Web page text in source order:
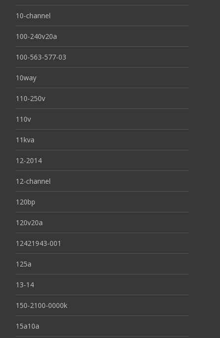
10-channel
100-240v20a
100-563-577-03
10way
110-250v
110v
11kva
12-2014
12-channel
120bp
120v20a
12421943-001
125a
13-14
150-2100-0000k
15a10a